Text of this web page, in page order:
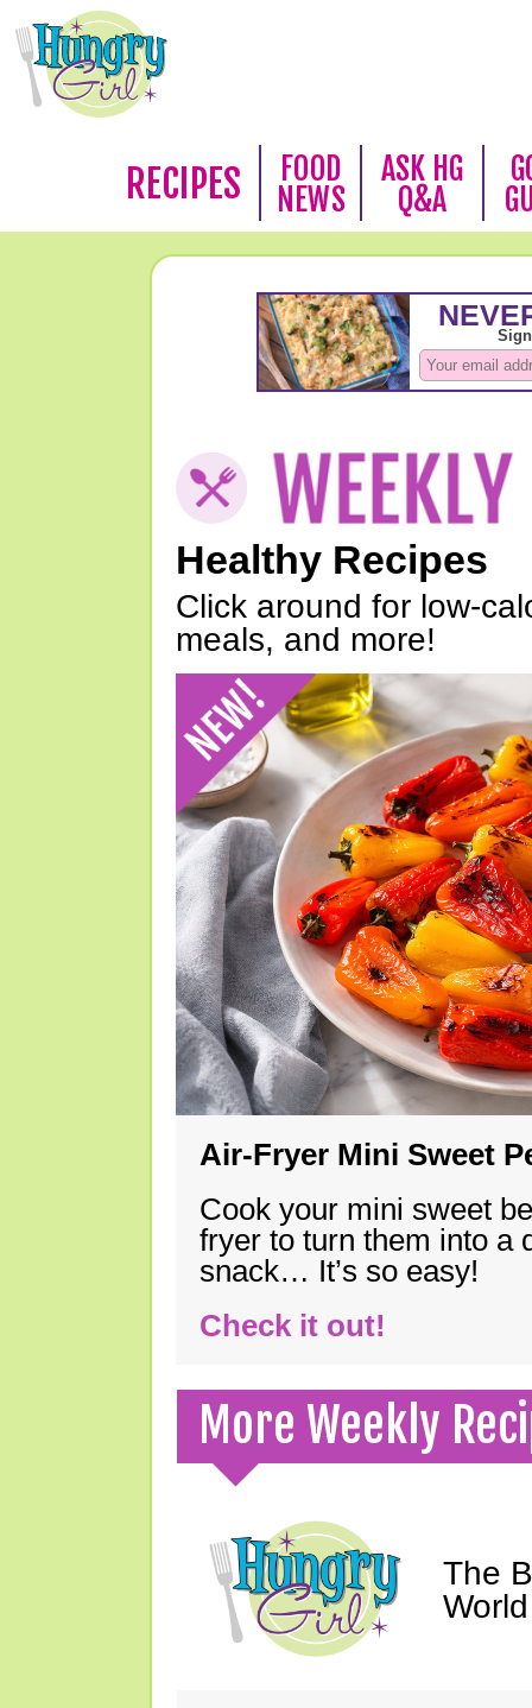
RECIPES
FOOD
NEWS
ASK HG
Q&A
Healthy Recipes
Click around for low-
meals, and more!
Air-Fryer Mini Sweet
Cook your mini sweet
fryer to turn them into a
snack… It’s so easy!
Check it out!
More Weekly
The